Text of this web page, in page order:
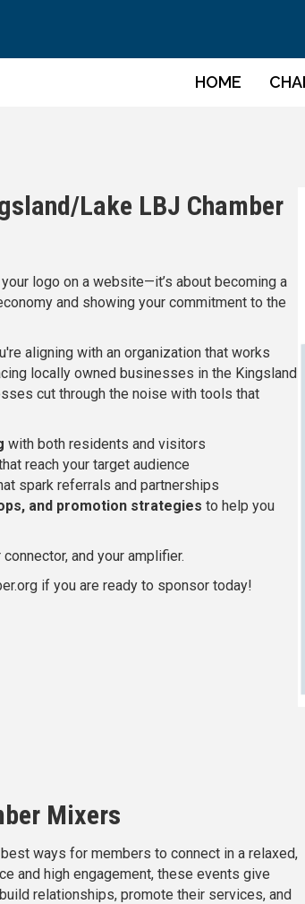
HOME
Lake LBJ Chamber
logo on a website—it’s about becoming a
and showing your commitment to the
aligning with an organization that works
locally owned businesses in the Kingsland
cut through the noise with tools that
with both residents and visitors
reach your target audience
spark referrals and partnerships
and promotion strategies to help you
and your amplifier.
if you are ready to sponsor today!
Mixers
ways for members to connect in a relaxed,
and high engagement, these events give
relationships, promote their services, and